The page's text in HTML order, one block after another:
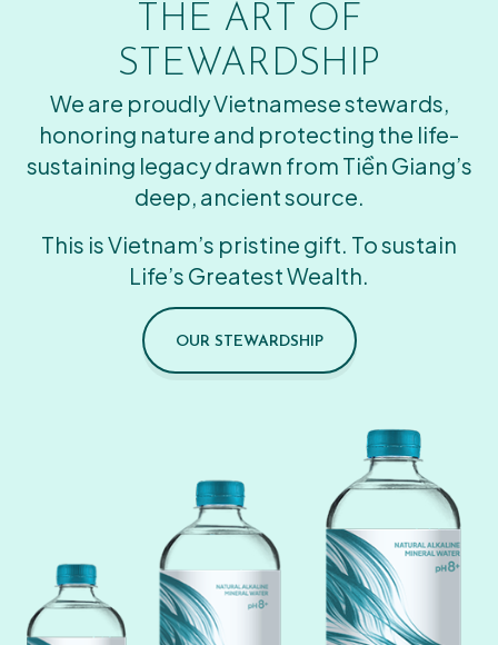
THE ART OF
STEWARDSHIP
We are proudly Vietnamese stewards,
honoring nature and protecting the life-
sustaining legacy drawn from Tiền Giang’s
deep, ancient source.
This is Vietnam’s pristine gift. To sustain
Life’s Greatest Wealth.
OUR STEWARDSHIP